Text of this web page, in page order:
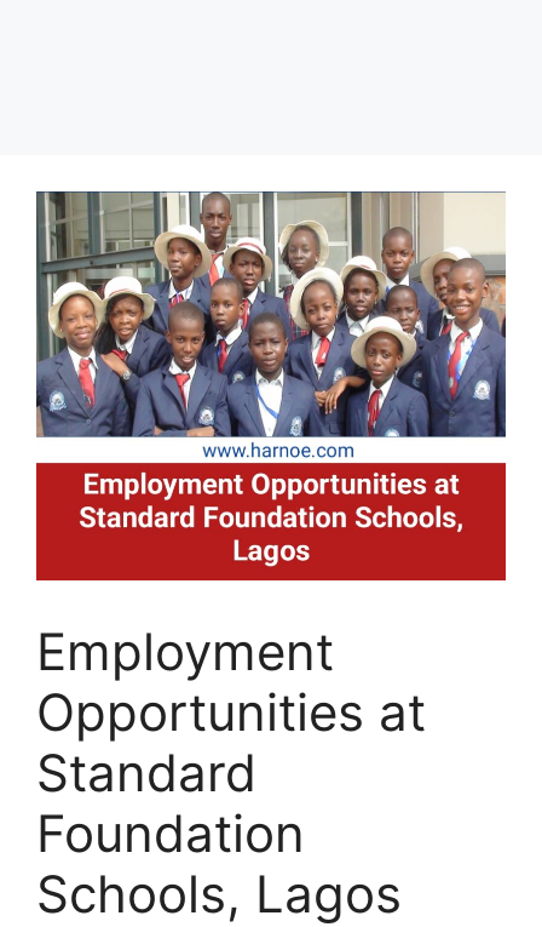
Employment
Opportunities at
Standard
Foundation
Schools, Lagos